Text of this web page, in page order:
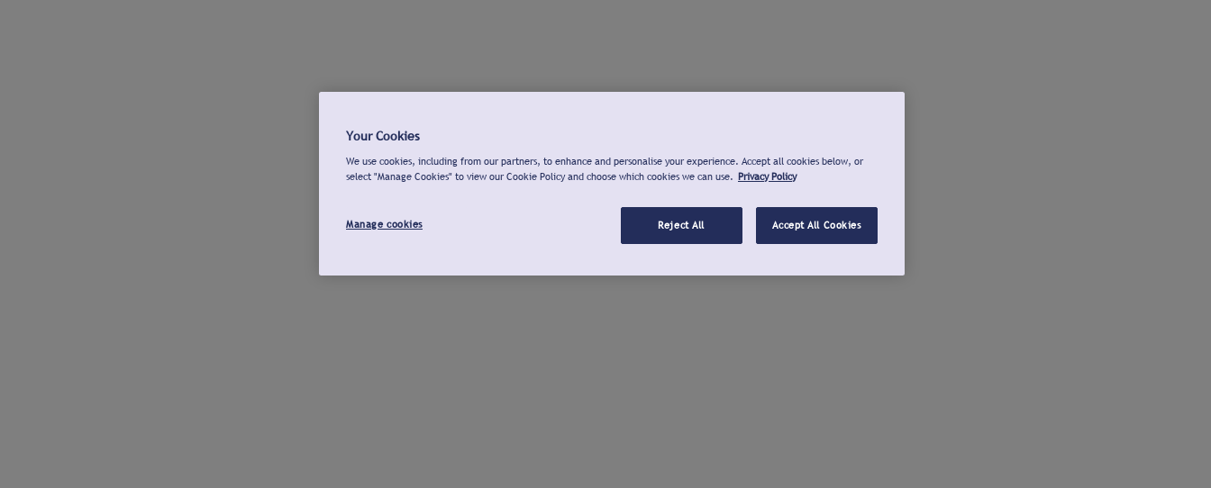
Your Cookies
We use cookies, including from our partners, to enhance and personalise your experience. Accept all cookies below, or
select "Manage Cookies" to view our Cookie Policy and choose which cookies we can use. Privacy Policy
Manage cookies Reject All Accept All Cookies